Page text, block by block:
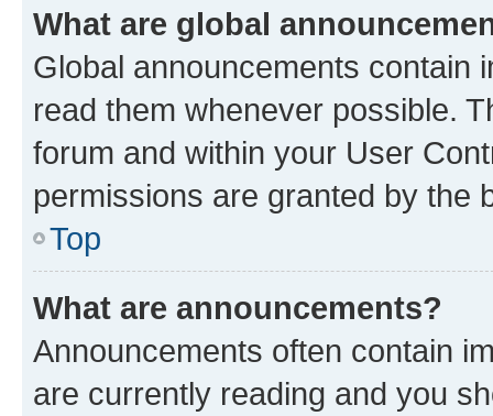
What are global
Global announcements contain
read them whenever possible.
forum and within your User
permissions are granted by the
Top
What are announcements?
Announcements often contain
are currently reading and you